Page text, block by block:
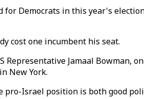
Democrats in this year's
cost one incumbent his seat.
Jamaal Bowman,
New York.
pro-Israel position is both good